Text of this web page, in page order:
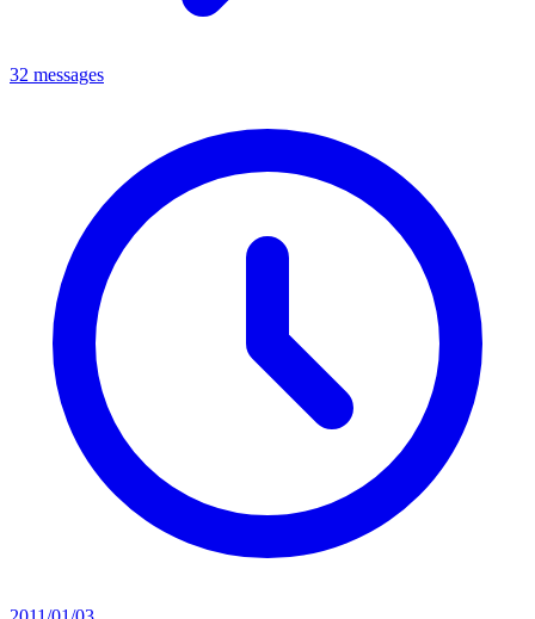
32 messages